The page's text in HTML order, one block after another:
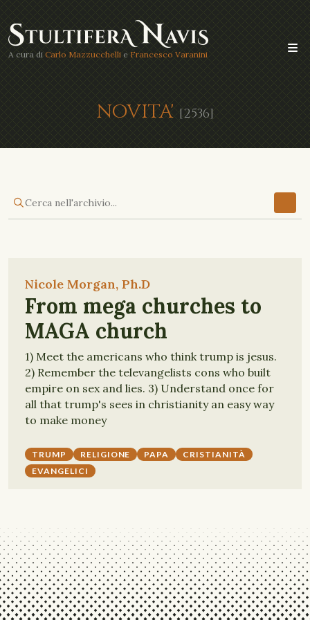
A cura di Carlo Mazzucchelli e Francesco Varanini
NOVITA' [2536]
Nicole Morgan, Ph.D
From mega churches to
MAGA church
1) Meet the americans who think trump is jesus.
2) Remember the televangelists cons who built
empire on sex and lies. 3) Understand once for
all that trump's sees in christianity an easy way
to make money
TRUMP RELIGIONE PAPA
CRISTIANITÀ
EVANGELICI